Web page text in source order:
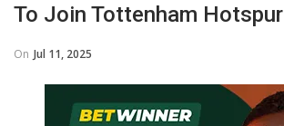
To Join Tottenham Hotspur
On Jul 11, 2025